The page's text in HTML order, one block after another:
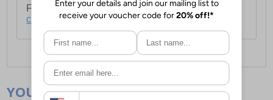
For full delivery and postage information, please
click here.